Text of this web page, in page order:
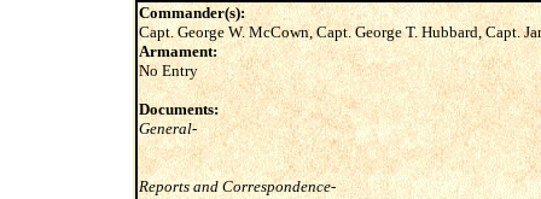
Commander(s):
Capt. George W. McCown, Capt. George T. Hubbard, Capt.
Armament:
No Entry
Documents:
General-
Reports and Correspondence-